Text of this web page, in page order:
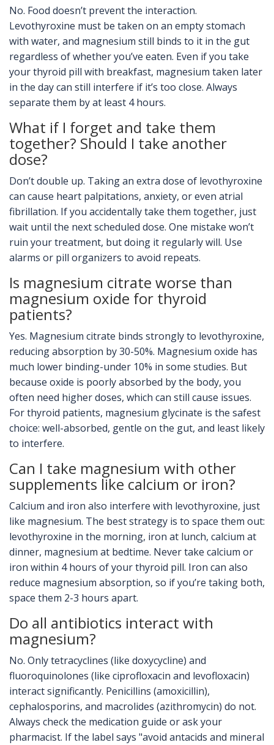
No. Food doesn’t prevent the interaction.
Levothyroxine must be taken on an empty stomach
with water, and magnesium still binds to it in the gut
regardless of whether you’ve eaten. Even if you take
your thyroid pill with breakfast, magnesium taken later
in the day can still interfere if it’s too close. Always
separate them by at least 4 hours.
What if I forget and take them
together? Should I take another
dose?
Don’t double up. Taking an extra dose of levothyroxine
can cause heart palpitations, anxiety, or even atrial
fibrillation. If you accidentally take them together, just
wait until the next scheduled dose. One mistake won’t
ruin your treatment, but doing it regularly will. Use
alarms or pill organizers to avoid repeats.
Is magnesium citrate worse than
magnesium oxide for thyroid
patients?
Yes. Magnesium citrate binds strongly to levothyroxine,
reducing absorption by 30-50%. Magnesium oxide has
much lower binding-under 10% in some studies. But
because oxide is poorly absorbed by the body, you
often need higher doses, which can still cause issues.
For thyroid patients, magnesium glycinate is the safest
choice: well-absorbed, gentle on the gut, and least likely
to interfere.
Can I take magnesium with other
supplements like calcium or iron?
Calcium and iron also interfere with levothyroxine, just
like magnesium. The best strategy is to space them out:
levothyroxine in the morning, iron at lunch, calcium at
dinner, magnesium at bedtime. Never take calcium or
iron within 4 hours of your thyroid pill. Iron can also
reduce magnesium absorption, so if you’re taking both,
space them 2-3 hours apart.
Do all antibiotics interact with
magnesium?
No. Only tetracyclines (like doxycycline) and
fluoroquinolones (like ciprofloxacin and levofloxacin)
interact significantly. Penicillins (amoxicillin),
cephalosporins, and macrolides (azithromycin) do not.
Always check the medication guide or ask your
pharmacist. If the label says "avoid antacids and mineral